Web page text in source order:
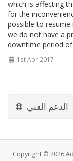
which is affecting
for the
possible to
we do not have a
downtime period of
1st Apr 2017
الدعم الفني
Copyright © 2026